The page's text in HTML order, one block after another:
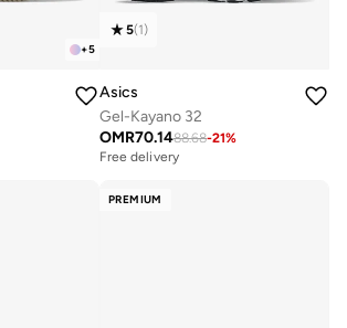
+5
5(1)
Asics
Gel-Kayano 32
OMR70.1488.68-21%
Free delivery
PREMIUM